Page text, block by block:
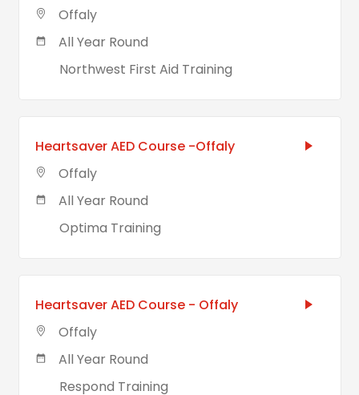
Offaly
All Year Round
Northwest First Aid Training
Heartsaver AED Course -Offaly
Offaly
All Year Round
Optima Training
Heartsaver AED Course - Offaly
Offaly
All Year Round
Respond Training